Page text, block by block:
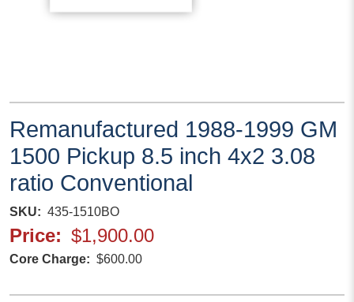
Remanufactured 1988-1999 GM
1500 Pickup 8.5 inch 4x2 3.08
ratio Conventional
SKU 435-1510BO
Price $1,900.00
Core Charge $600.00